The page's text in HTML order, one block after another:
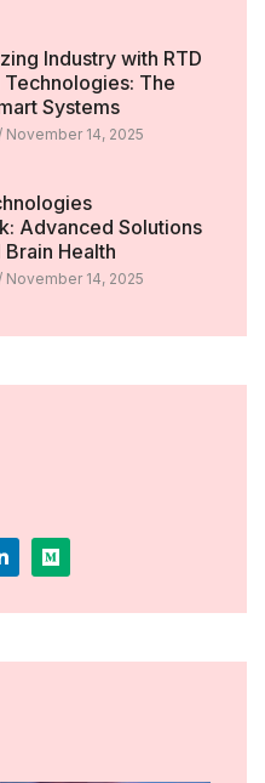
Industry with RTD
The
Systems
November 14, 2025
Advanced Solutions
Health
November 14, 2025